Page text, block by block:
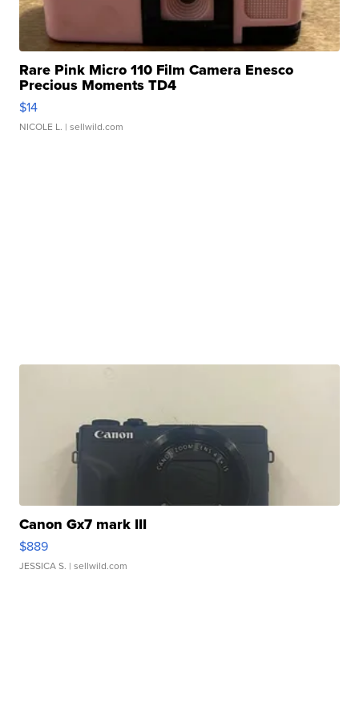
Rare Pink Micro 110 Film Camera Enesco
Precious Moments TD4
$14
NICOLE L. | sellwild.com
Canon Gx7 mark III
$889
JESSICA S. | sellwild.com